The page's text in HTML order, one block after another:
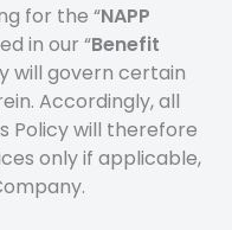
for the “NAPP
in our “Benefit
will govern certain
Accordingly, all
Policy will therefore
only if applicable,